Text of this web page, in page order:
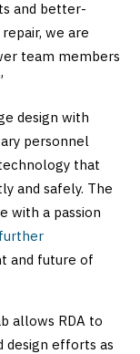
and better-
we are
team members
design with
personnel
that
and safely. The
with a passion
further
and future of
allows RDA to
design efforts as